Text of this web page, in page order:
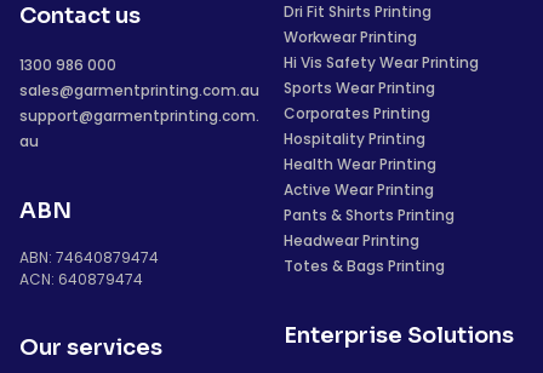
Contact us
1300 986 000
sales@garmentprinting.com.au
support@garmentprinting.com.
au
ABN
ABN: 74640879474
ACN: 640879474
Our services
Dri Fit Shirts Printing
Workwear Printing
Hi Vis Safety Wear Printing
Sports Wear Printing
Corporates Printing
Hospitality Printing
Health Wear Printing
Active Wear Printing
Pants & Shorts Printing
Headwear Printing
Totes & Bags Printing
Enterprise Solutions